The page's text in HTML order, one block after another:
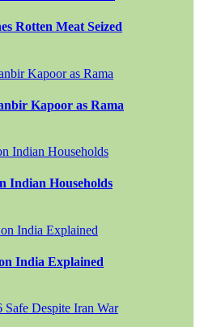
Rotten Meat Seized
Kapoor as Rama
Indian Households
India Explained